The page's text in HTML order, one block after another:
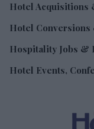
Hotel Acquisitions
Hotel Conversions
Hospitality Jobs &
Hotel Events,